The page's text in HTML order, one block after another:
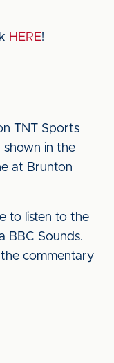
HERE!
TNT Sports
shown in the
at Brunton
to listen to the
BBC Sounds.
commentary